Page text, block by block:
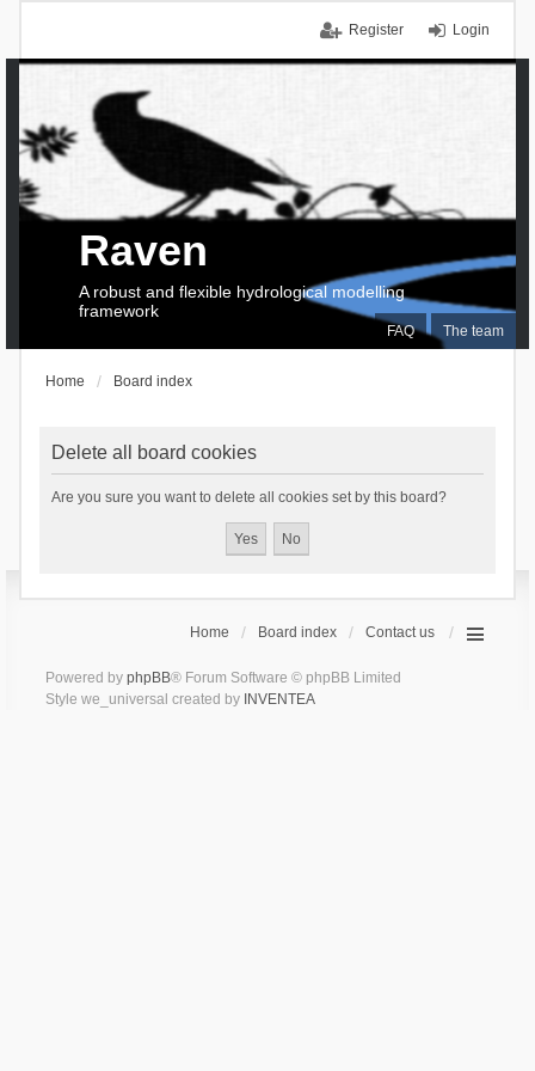
Login
Register
FAQ The team
Raven
A robust and flexible hydrological modelling
framework
Home Board index
Delete all board cookies
Are you sure you want to delete all cookies set by this board?
Home Board index Contact us
Powered by phpBB® Forum Software © phpBB Limited
Style we_universal created by INVENTEA